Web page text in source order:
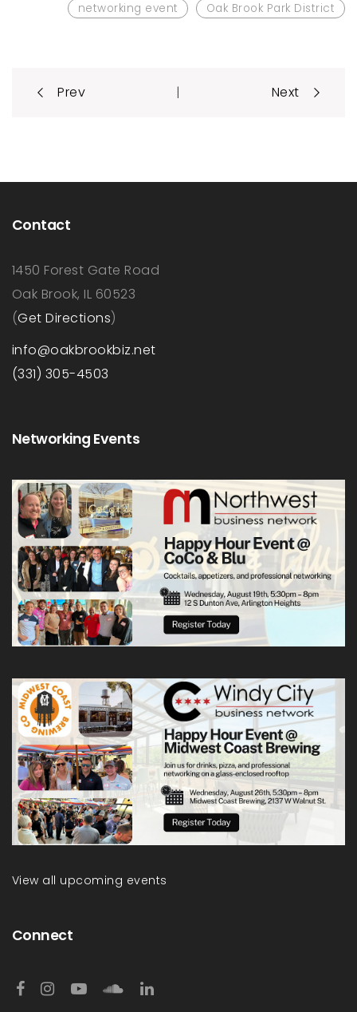
networking event
Oak Brook Park District
Post
navigation
Prev | Next
Contact
1450 Forest Gate Road
Oak Brook, IL 60523
(Get Directions)
info@oakbrookbiz.net
(331) 305-4503
Networking Events
View all upcoming events
Connect